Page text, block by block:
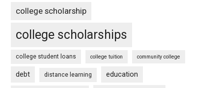
college scholarship
college scholarships
college student loans college tuition community college
debt distance learning education